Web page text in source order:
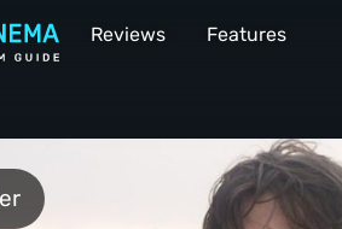
Reviews Features